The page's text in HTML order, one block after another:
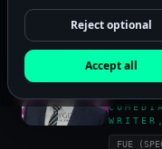
Reject optional
Accept all
FUE